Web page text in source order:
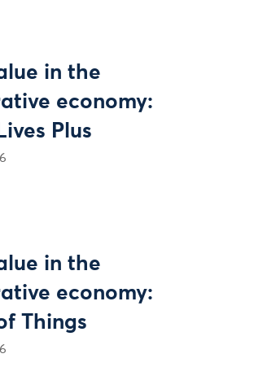
in the
economy:
Plus
in the
economy:
Things